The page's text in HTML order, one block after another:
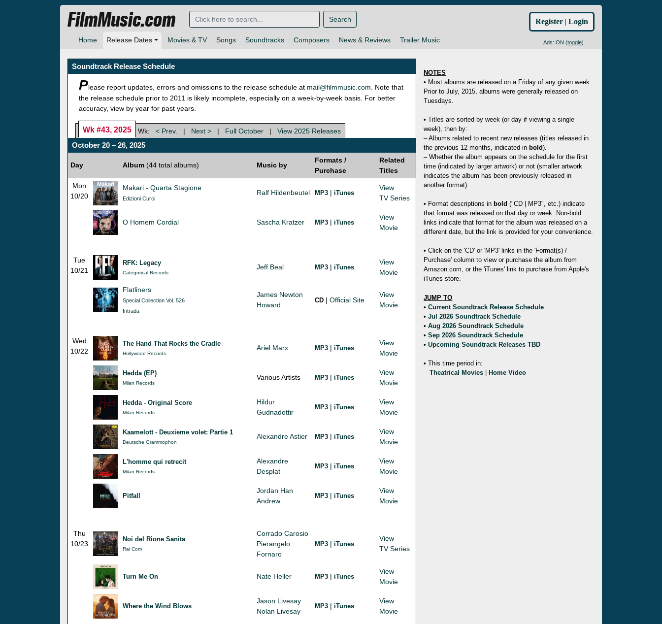
Home Release Dates Movies & TV Songs Soundtracks Composers News & Reviews Trailer Music Ads: ON (toggle)
FilmMusic.com Search Register | Login
Soundtrack Release Schedule
Please report updates, errors and omissions to the release schedule at mail@filmmusic.com. Note that
the release schedule prior to 2011 is likely incomplete, especially on a week-by-week basis. For better
accuracy, view by year for past years.
Wk #43, 2025 Wk: < Prev. | Next > | Full October | View 2025 Releases
October 20 – 26, 2025
Day Album (44 total albums) Music by
Formats /
Purchase
Related
Titles
Mon
10/20
Makari - Quarta Stagione
Edizioni Curci
Ralf Hildenbeutel MP3 | iTunes
View
TV Series
O Homem Cordial Sascha Kratzer MP3 | iTunes
View
Movie
Tue
10/21
RFK: Legacy
Categorical Records
Jeff Beal MP3 | iTunes
View
Movie
Flatliners
Special Collection Vol. 526
Intrada
James Newton
Howard
CD | Official Site
View
Movie
Wed
10/22
The Hand That Rocks the Cradle
Hollywood Records
Ariel Marx MP3 | iTunes
View
Movie
Hedda (EP)
Milan Records
Various Artists MP3 | iTunes
View
Movie
Hedda - Original Score
Milan Records
Hildur
Gudnadottir
MP3 | iTunes
View
Movie
Kaamelott - Deuxieme volet: Partie 1
Deutsche Grammophon
Alexandre Astier MP3 | iTunes
View
Movie
L'homme qui retrecit
Milan Records
Alexandre
Desplat
MP3 | iTunes
View
Movie
Pitfall
Jordan Han
Andrew
MP3 | iTunes
View
Movie
Thu
10/23
Noi del Rione Sanita
Rai Com
Corrado Carosio
Pierangelo
Fornaro
MP3 | iTunes
View
TV Series
Turn Me On Nate Heller MP3 | iTunes
View
Movie
Where the Wind Blows
Jason Livesay
Nolan Livesay
MP3 | iTunes
View
Movie
NOTES
• Most albums are released on a Friday of any given week.
Prior to July, 2015, albums were generally released on
Tuesdays.
• Titles are sorted by week (or day if viewing a single
week), then by:
– Albums related to recent new releases (titles released in
the previous 12 months, indicated in bold).
– Whether the album appears on the schedule for the first
time (indicated by larger artwork) or not (smaller artwork
indicates the album has been previously released in
another format).
• Format descriptions in bold ("CD | MP3", etc.) indicate
that format was released on that day or week. Non-bold
links indicate that format for the album was released on a
different date, but the link is provided for your convenience.
• Click on the 'CD' or 'MP3' links in the 'Format(s) /
Purchase' column to view or purchase the album from
Amazon.com, or the 'iTunes' link to purchase from Apple's
iTunes store.
JUMP TO
•Current Soundtrack Release Schedule
•Jul 2026 Soundtrack Schedule
•Aug 2026 Soundtrack Schedule
•Sep 2026 Soundtrack Schedule
•Upcoming Soundtrack Releases TBD
• This time period in:
Theatrical Movies
Home Video